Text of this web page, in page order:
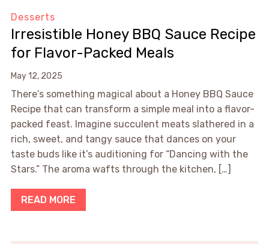
Desserts
Irresistible Honey BBQ Sauce Recipe
for Flavor-Packed Meals
May 12, 2025
There’s something magical about a Honey BBQ Sauce
Recipe that can transform a simple meal into a flavor-
packed feast. Imagine succulent meats slathered in a
rich, sweet, and tangy sauce that dances on your
taste buds like it’s auditioning for “Dancing with the
Stars.” The aroma wafts through the kitchen, […]
READ MORE